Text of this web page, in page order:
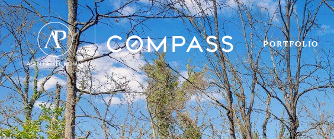
PORTFOLIO